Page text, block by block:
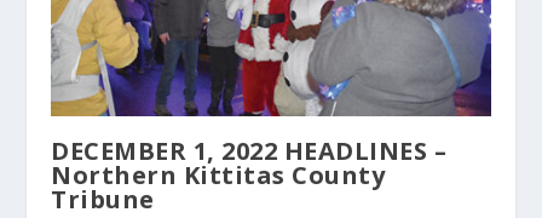
DECEMBER 1, 2022 HEADLINES –
Northern Kittitas County
Tribune